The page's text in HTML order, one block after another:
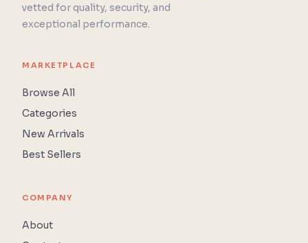
vetted for quality, security, and
exceptional performance.
MARKETPLACE
Browse All
Categories
New Arrivals
Best Sellers
COMPANY
About